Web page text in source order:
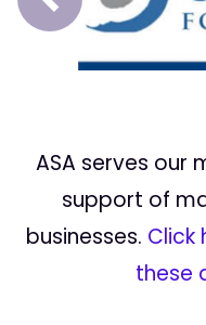
Prev
ASA serves our
support of
businesses. Click
these